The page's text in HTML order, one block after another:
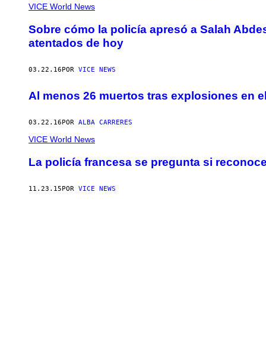
VICE World News
Sobre cómo la policía apresó a Salah
atentados de hoy
03.22.16POR VICE NEWS
Al menos 26 muertos tras explosiones en
03.22.16 POR ALBA CARRERES
VICE World News
La policía francesa se pregunta si
11.23.15POR VICE NEWS